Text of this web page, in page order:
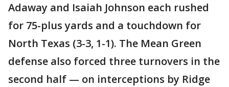
Adaway and Isaiah Johnson each rushed
for 75-plus yards and a touchdown for
North Texas (3-3, 1-1). The Mean Green
defense also forced three turnovers in the
second half — on interceptions by Ridge